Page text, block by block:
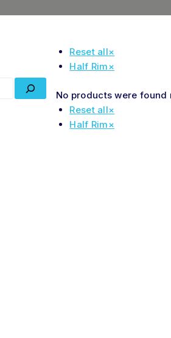
Reset all×
Half Rim×
No products were
Reset all×
Half Rim×